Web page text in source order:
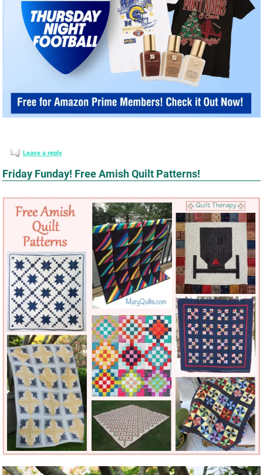
Leave a reply
Friday Funday! Free Amish Quilt Patterns!